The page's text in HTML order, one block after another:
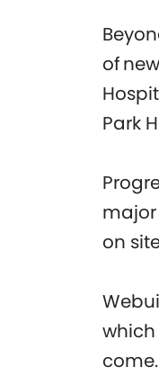
of
Park
on